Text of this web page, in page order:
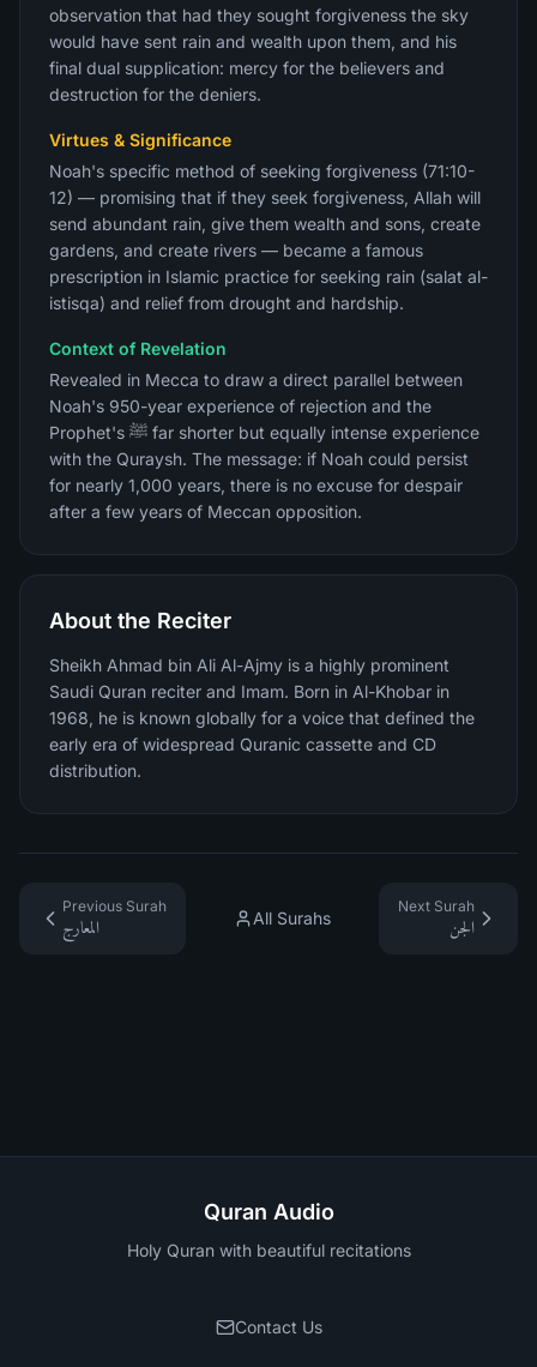
observation that had they sought forgiveness the sky
would have sent rain and wealth upon them, and his
final dual supplication: mercy for the believers and
destruction for the deniers.
Virtues & Significance
Noah's specific method of seeking forgiveness (71:10-
12) — promising that if they seek forgiveness, Allah will
send abundant rain, give them wealth and sons, create
gardens, and create rivers — became a famous
prescription in Islamic practice for seeking rain (salat al-
istisqa) and relief from drought and hardship.
Context of Revelation
Revealed in Mecca to draw a direct parallel between
Noah's 950-year experience of rejection and the
Prophet's ﷺ far shorter but equally intense experience
with the Quraysh. The message: if Noah could persist
for nearly 1,000 years, there is no excuse for despair
after a few years of Meccan opposition.
About the Reciter
Sheikh Ahmad bin Ali Al-Ajmy is a highly prominent
Saudi Quran reciter and Imam. Born in Al-Khobar in
1968, he is known globally for a voice that defined the
early era of widespread Quranic cassette and CD
distribution.
Previous Surah
المعارج
All Surahs
Next Surah
الجن
Quran Audio
Holy Quran with beautiful recitations
Contact Us